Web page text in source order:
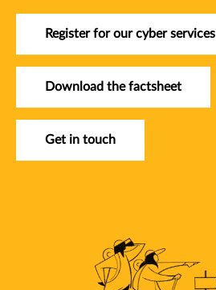
Register for our cyber services
Download the factsheet
Get in touch